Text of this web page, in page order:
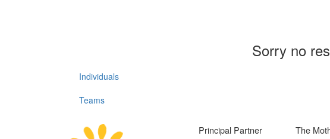
Sorry no
Individuals
Teams
Principal Partner
The